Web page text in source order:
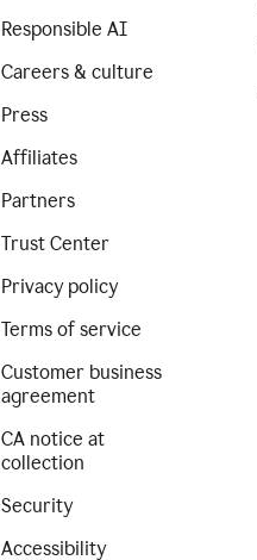
Responsible AI
Careers & culture
Press
Affiliates
Partners
Trust Center
Privacy policy
Terms of service
Customer business
agreement
CA notice at
collection
Security
Accessibility